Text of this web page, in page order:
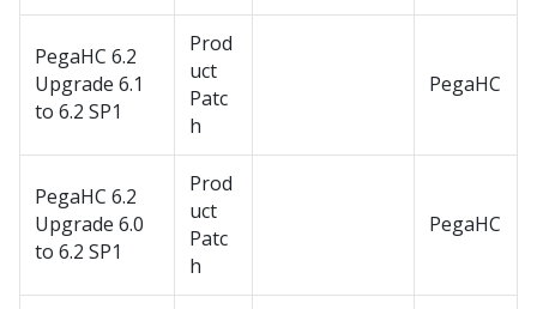
PegaHC 6.2
Upgrade 6.1
to 6.2 SP1
Prod
uct
Patc
h
PegaHC
PegaHC 6.2
Upgrade 6.0
to 6.2 SP1
Prod
uct
Patc
h
PegaHC